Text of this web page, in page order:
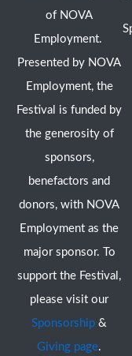
of NOVA
Employment.
Presented by NOVA
Employment, the
Festival is funded by
the generosity of
sponsors,
benefactors and
donors, with NOVA
Employment as the
major sponsor. To
support the Festival,
please visit our
Sponsorship &
Giving page.